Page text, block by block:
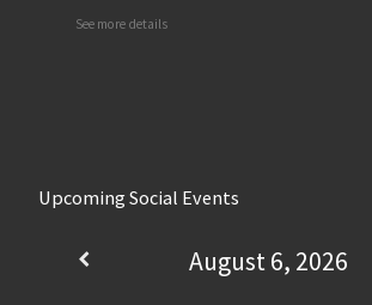
See more details
Upcoming Social Events
August 6, 2026